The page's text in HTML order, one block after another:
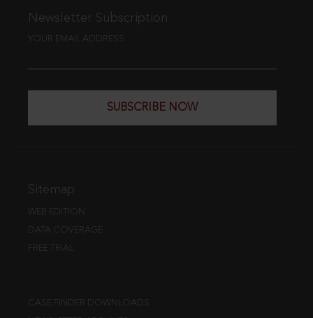
Newsletter Subscription
YOUR EMAIL ADDRESS
SUBSCRIBE NOW
Sitemap
WEB EDITION
DATA COVERAGE
FREE TRIAL
CASE FINDER DOWNLOADS